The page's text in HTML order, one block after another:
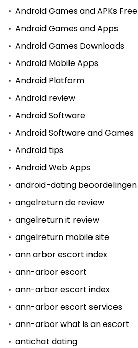
Android Games and APKs Free
Android Games and Apps
Android Games Downloads
Android Mobile Apps
Android Platform
Android review
Android Software
Android Software and Games
Android tips
Android Web Apps
android-dating beoordelingen
angelreturn de review
angelreturn it review
angelreturn mobile site
ann arbor escort index
ann-arbor escort
ann-arbor escort index
ann-arbor escort services
ann-arbor what is an escort
antichat dating